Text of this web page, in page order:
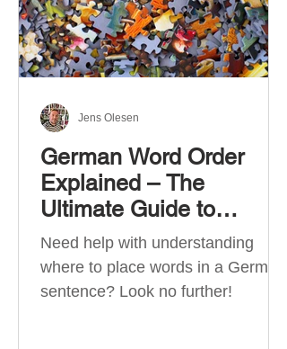
Level C1 → Advanced Level C2 →
Mastery Level Each level is based
on what you can actually do in
German Word Order
Explained – The
Ultimate Guide to
German Sentence
Structure (A1-C2)
Need help with understanding
where to place words in a German
sentence? Look no further!
Jens Olesen